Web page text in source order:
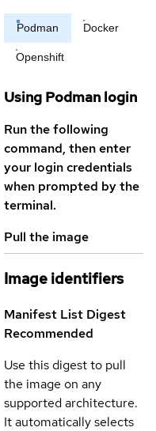
Podman Docker
Openshift
Using Podman login
Run the following
command, then enter
your login credentials
when prompted by the
terminal.
Pull the image
Image identifiers
Manifest List Digest
Recommended
Use this digest to pull
the image on any
supported architecture.
It automatically selects